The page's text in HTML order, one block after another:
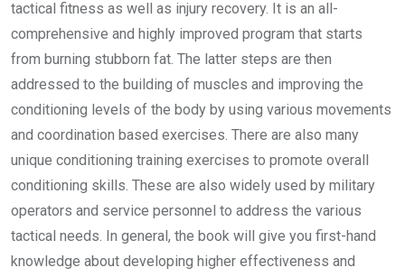
tactical fitness as well as injury recovery. It is an all-
comprehensive and highly improved program that starts
from burning stubborn fat. The latter steps are then
addressed to the building of muscles and improving the
conditioning levels of the body by using various movements
and coordination based exercises. There are also many
unique conditioning training exercises to promote overall
conditioning skills. These are also widely used by military
operators and service personnel to address the various
tactical needs. In general, the book will give you first-hand
knowledge about developing higher effectiveness and